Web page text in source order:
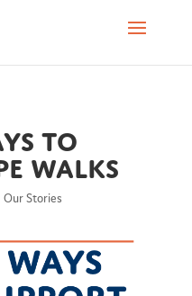
to
Walks
Our Stories